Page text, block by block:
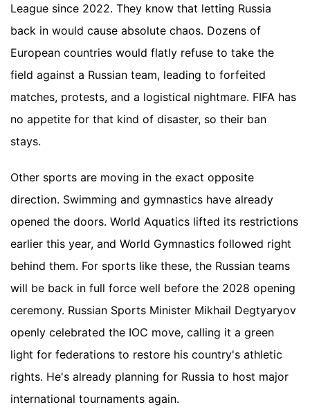
League since 2022. They know that letting Russia
back in would cause absolute chaos. Dozens of
European countries would flatly refuse to take the
field against a Russian team, leading to forfeited
matches, protests, and a logistical nightmare. FIFA has
no appetite for that kind of disaster, so their ban
stays.
Other sports are moving in the exact opposite
direction. Swimming and gymnastics have already
opened the doors. World Aquatics lifted its restrictions
earlier this year, and World Gymnastics followed right
behind them. For sports like these, the Russian teams
will be back in full force well before the 2028 opening
ceremony. Russian Sports Minister Mikhail Degtyaryov
openly celebrated the IOC move, calling it a green
light for federations to restore his country's athletic
rights. He's already planning for Russia to host major
international tournaments again.